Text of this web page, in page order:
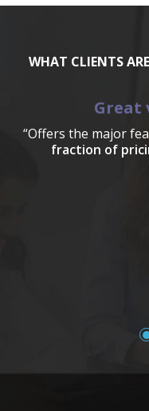
WHAT CLIENTS
Great
“Offers the major
fraction of